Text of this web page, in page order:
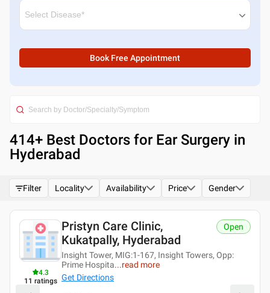
Book Free Appointment
414+ Best Doctors for Ear Surgery in
Hyderabad
Filter Locality Availability Price Gender
4.3
11 ratings
Pristyn Care Clinic,
Kukatpally, Hyderabad
Insight Tower, MIG:1-167, Insight Towers, Opp:
Prime Hospita...read more
Get Directions
Open